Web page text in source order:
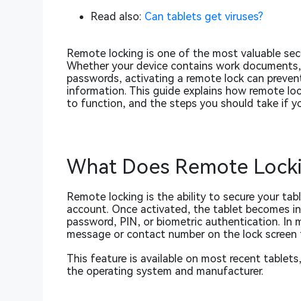
Read also: Can tablets get viruses?
Remote locking is one of the most valuable
Whether your device contains work
passwords, activating a remote lock can
information. This guide explains how remote
to function, and the steps you should take if
What Does Remote
Remote locking is the ability to secure your
account. Once activated, the tablet becomes
password, PIN, or biometric authentication. In
message or contact number on the lock
This feature is available on most recent
the operating system and manufacturer.